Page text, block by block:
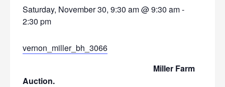
Saturday, November 30, 9:30 am @ 9:30 am-
2:30 pm
vernon_miller_bh_3066
Miller Farm
Auction.